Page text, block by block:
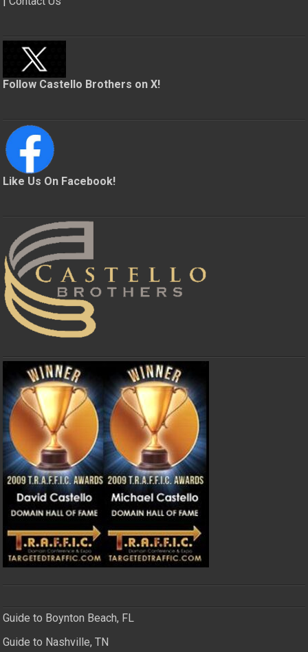
Follow Castello Brothers on X!
Like Us On Facebook!
Guide to Boynton Beach, FL
Guide to Nashville, TN